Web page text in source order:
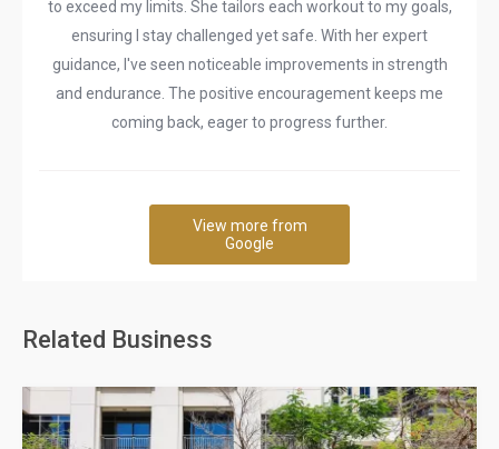
to exceed my limits. She tailors each workout to my goals,
ensuring I stay challenged yet safe. With her expert
guidance, I've seen noticeable improvements in strength
and endurance. The positive encouragement keeps me
coming back, eager to progress further.
View more from
Google
Related Business